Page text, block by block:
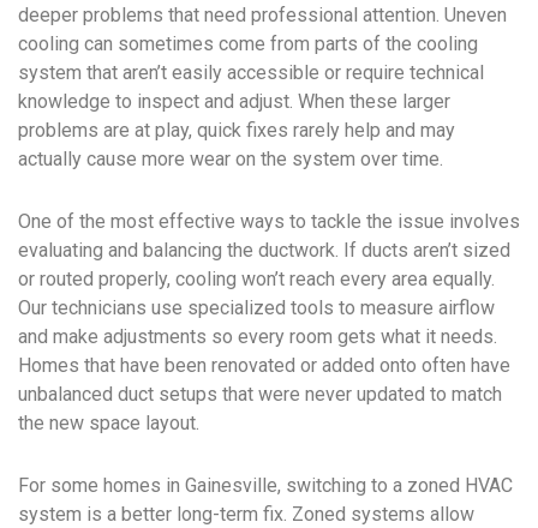
deeper problems that need professional attention. Uneven
cooling can sometimes come from parts of the cooling
system that aren’t easily accessible or require technical
knowledge to inspect and adjust. When these larger
problems are at play, quick fixes rarely help and may
actually cause more wear on the system over time.
One of the most effective ways to tackle the issue involves
evaluating and balancing the ductwork. If ducts aren’t sized
or routed properly, cooling won’t reach every area equally.
Our technicians use specialized tools to measure airflow
and make adjustments so every room gets what it needs.
Homes that have been renovated or added onto often have
unbalanced duct setups that were never updated to match
the new space layout.
For some homes in Gainesville, switching to a zoned HVAC
system is a better long-term fix. Zoned systems allow